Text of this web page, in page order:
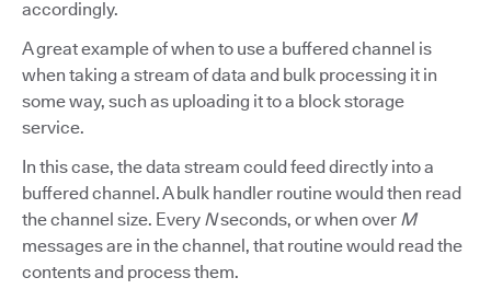
accordingly.
A great example of when to use a buffered channel is
when taking a stream of data and bulk processing it in
some way, such as uploading it to a block storage
service.
In this case, the data stream could feed directly into a
buffered channel. A bulk handler routine would then read
the channel size. Every Nseconds, or when over M
messages are in the channel, that routine would read the
contents and process them.